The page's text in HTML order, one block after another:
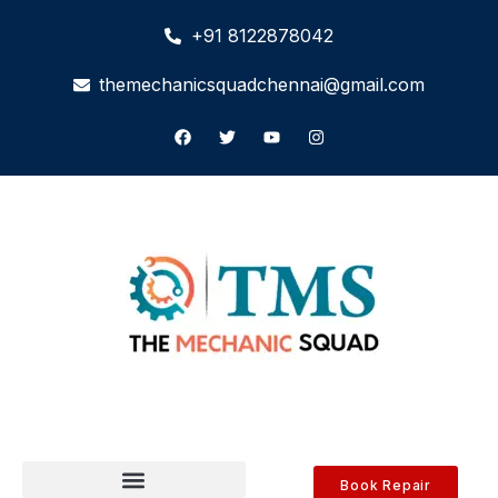
+91 8122878042
themechanicsquadchennai@gmail.com
Book Repair